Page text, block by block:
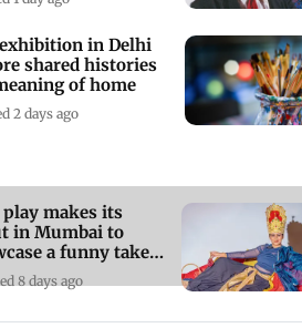
in Delhi
shared histories
of home
2 days ago
play makes its
in Mumbai to
a funny take
deprivation
8 days ago